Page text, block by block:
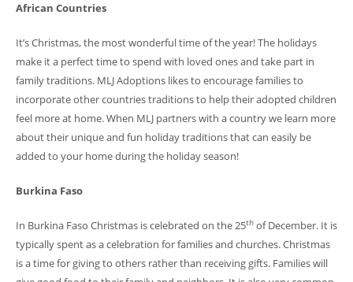
African Countries
It’s Christmas, the most wonderful time of the year! The holidays
make it a perfect time to spend with loved ones and take part in
family traditions. MLJ Adoptions likes to encourage families to
incorporate other countries traditions to help their adopted children
feel more at home. When MLJ partners with a country we learn more
about their unique and fun holiday traditions that can easily be
added to your home during the holiday season!
Burkina Faso
In Burkina Faso Christmas is celebrated on the 25th of December. It is
typically spent as a celebration for families and churches. Christmas
is a time for giving to others rather than receiving gifts. Families will